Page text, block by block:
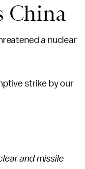
China
a nuclear
strike by our
and missile